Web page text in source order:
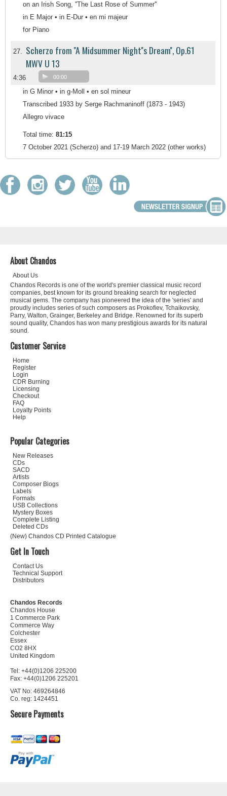
on an Irish Song, ''The Last Rose of Summer''
in E Major • in E-Dur • en mi majeur
for Piano
27. Scherzo from ''A Midsummer Night''s Dream'', Op.61
MWV U 13
4:36 00:00
in G Minor • in g-Moll • en sol mineur
Transcribed 1933 by Serge Rachmaninoff (1873 - 1943)
Allegro vivace
Total time: 81:15
7 October 2021 (Scherzo) and 17-19 March 2022 (other works)
About Chandos
About Us
Chandos Records is one of the world's premier classical music record
companies, best known for its ground breaking search for neglected
musical gems. The company has pioneered the idea of the 'series' and
proudly includes series of such composers as Prokofiev, Tchaikovsky,
Parry, Walton, Grainger, Berkeley and Bridge. Renowned for its superb
sound quality, Chandos has won many prestigious awards for its natural
sound.
Customer Service
Home
Register
Login
CDR Burning
Licensing
Checkout
FAQ
Loyalty Points
Help
Popular Categories
New Releases
CDs
SACD
Artists
Composer Biogs
Labels
Formats
USB Collections
Mystery Boxes
Complete Listing
Deleted CDs
(New) Chandos CD Printed Catalogue
Get In Touch
Contact Us
Technical Support
Distributors
Chandos Records
Chandos House
1 Commerce Park
Commerce Way
Colchester
Essex
CO2 8HX
United Kingdom
Tel: +44(0)1206 225200
Fax: +44(0)1206 225201
VAT No: 469264846
Co. reg: 1424451
Secure Payments